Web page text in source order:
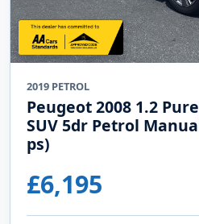
2019 PETROL
Peugeot 2008 1.2
SUV 5dr Petrol
ps)
£6,195